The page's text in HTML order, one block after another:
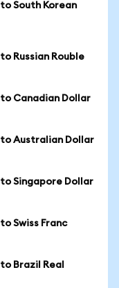
South Korean
Russian Rouble
Canadian Dollar
Australian Dollar
Singapore Dollar
Swiss Franc
Brazil Real